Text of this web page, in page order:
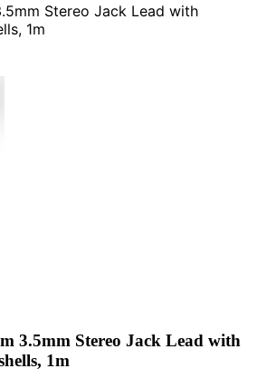
Stereo Jack Lead with
1m
3.5mm Stereo Jack Lead with
1m